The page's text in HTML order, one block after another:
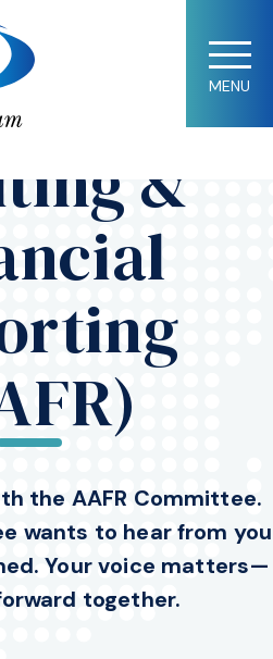
MENU
News
&
the AAFR Committee.
wants to hear from you
Your voice matters—
together.